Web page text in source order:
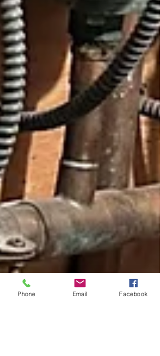
Phone Email Facebook